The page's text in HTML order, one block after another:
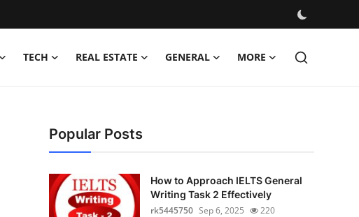
TECH REAL ESTATE GENERAL MORE
Popular Posts
How to Approach IELTS General
Writing Task 2 Effectively
rk5445750 Sep 6, 2025 220